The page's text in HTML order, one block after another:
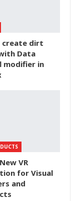
create dirt
Data
modifier in
VR
for Visual
and